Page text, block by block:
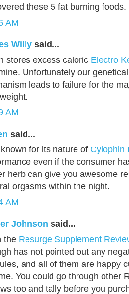
these 5 fat burning foods.
AM
Willy said...
stores excess caloric Electro
Unfortunately our
leads to failure for the
AM
said...
for its nature of Cylophin
even if the consumer
herb can give you awesome
orgasms within the night.
AM
Johnson said...
the Resurge Supplement
has not pointed out any
and all of them are happy
You could go through other
too and tally before you